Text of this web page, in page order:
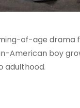
of-age
American boy
adulthood.